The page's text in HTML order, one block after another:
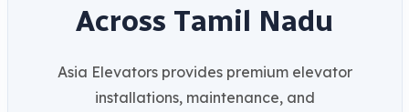
Across Tamil Nadu
Asia Elevators provides premium elevator
installations, maintenance, and